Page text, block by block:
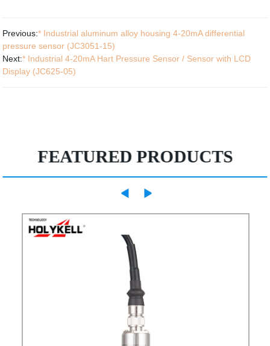
Previous:* Industrial aluminum alloy housing 4-20mA differential
pressure sensor (JC3051-15)
Next:* Industrial 4-20mA Hart Pressure Sensor / Sensor with LCD
Display (JC625-05)
FEATURED PRODUCTS